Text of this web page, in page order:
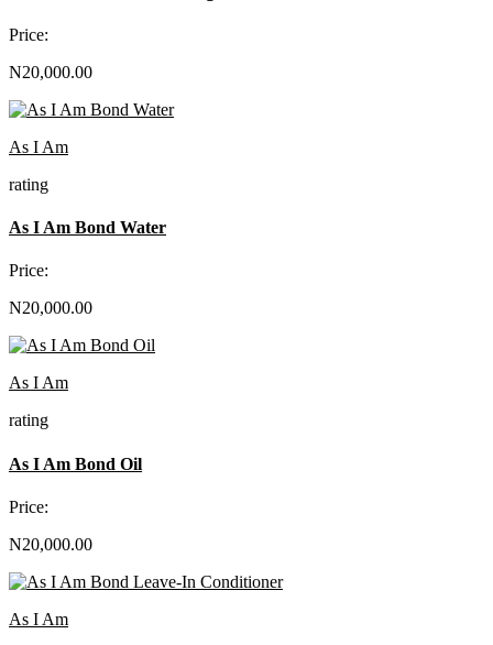
Price:
N20,000.00
As I Am
rating
As I Am Bond Water
Price:
N20,000.00
As I Am
rating
As I Am Bond Oil
Price:
N20,000.00
As I Am